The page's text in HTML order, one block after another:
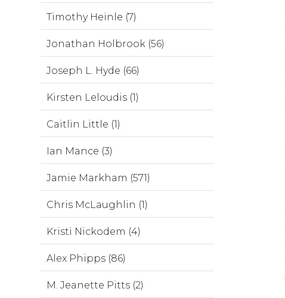
Timothy Heinle (7)
Jonathan Holbrook (56)
Joseph L. Hyde (66)
Kirsten Leloudis (1)
Caitlin Little (1)
Ian Mance (3)
Jamie Markham (571)
Chris McLaughlin (1)
Kristi Nickodem (4)
Alex Phipps (86)
M. Jeanette Pitts (2)